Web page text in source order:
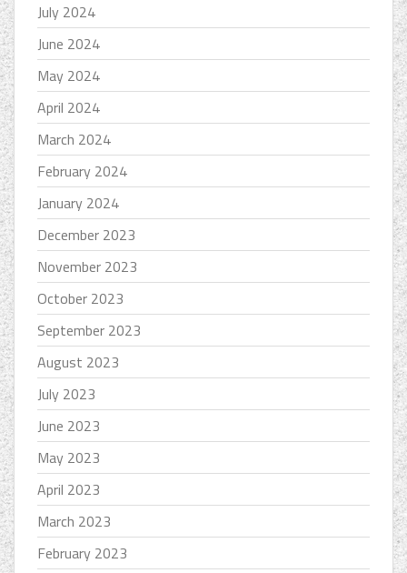
July 2024
June 2024
May 2024
April 2024
March 2024
February 2024
January 2024
December 2023
November 2023
October 2023
September 2023
August 2023
July 2023
June 2023
May 2023
April 2023
March 2023
February 2023